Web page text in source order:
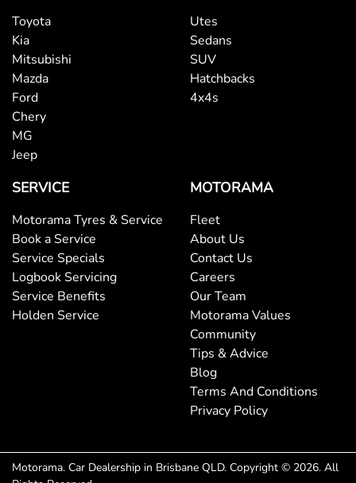
Toyota
Kia
Mitsubishi
Mazda
Ford
Chery
MG
Jeep
Utes
Sedans
SUV
Hatchbacks
4x4s
SERVICE
Motorama Tyres & Service
Book a Service
Service Specials
Logbook Servicing
Service Benefits
Holden Service
MOTORAMA
Fleet
About Us
Contact Us
Careers
Our Team
Motorama Values
Community
Tips & Advice
Blog
Terms And Conditions
Privacy Policy
Motorama. Car Dealership in Brisbane QLD. Copyright © 2026. All